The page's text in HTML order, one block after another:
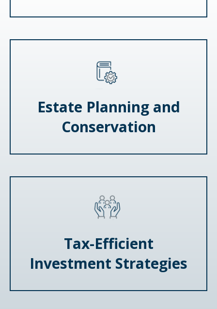
Estate Planning and
Conservation
Tax-Efficient
Investment Strategies